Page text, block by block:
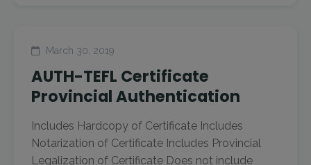
March 30, 2019
AUTH-TEFL Certificate
Provincial Authentication
Includes Hardcopy of Certificate Includes
Notarization of Certificate Includes Provincial
Legalization of Certificate Does not include